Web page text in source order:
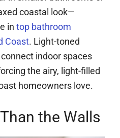
coastal look—
in top bathroom
Coast. Light-toned
indoor spaces
the airy, light-filled
homeowners love.
the Walls